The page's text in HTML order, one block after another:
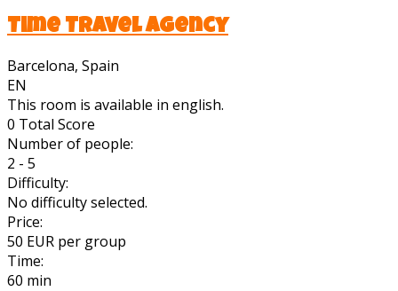
Time Travel Agency
Barcelona, Spain
EN
This room is available in english.
0 Total Score
Number of people:
2 - 5
Difficulty:
No difficulty selected.
Price:
50 EUR per group
Time:
60 min